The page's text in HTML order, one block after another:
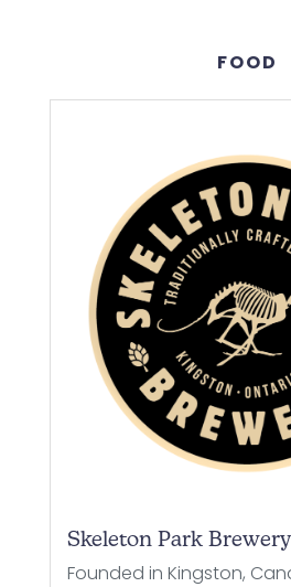
FOOD
Skeleton Park Brewery
Founded in Kingston,